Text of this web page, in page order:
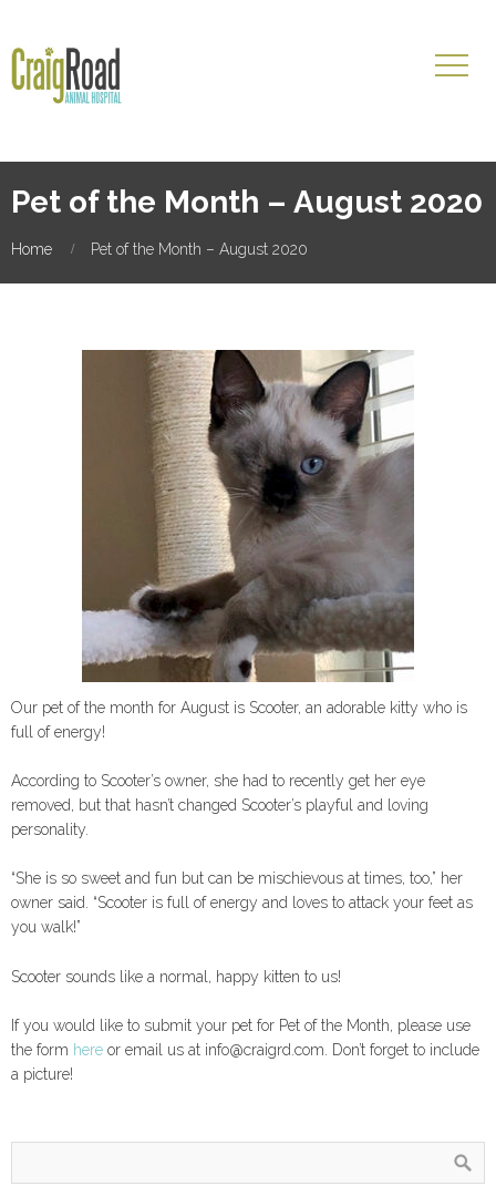
Pet of the Month – August 2020
Home Pet of the Month – August 2020
Our pet of the month for August is Scooter, an adorable kitty who is
full of energy!
According to Scooter’s owner, she had to recently get her eye
removed, but that hasn’t changed Scooter’s playful and loving
personality.
“She is so sweet and fun but can be mischievous at times, too,” her
owner said. “Scooter is full of energy and loves to attack your feet as
you walk!”
Scooter sounds like a normal, happy kitten to us!
If you would like to submit your pet for Pet of the Month, please use
the form here or email us at info@craigrd.com. Don’t forget to include
a picture!